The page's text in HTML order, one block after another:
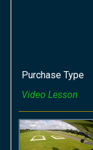
Purchase Type
Video Lesson